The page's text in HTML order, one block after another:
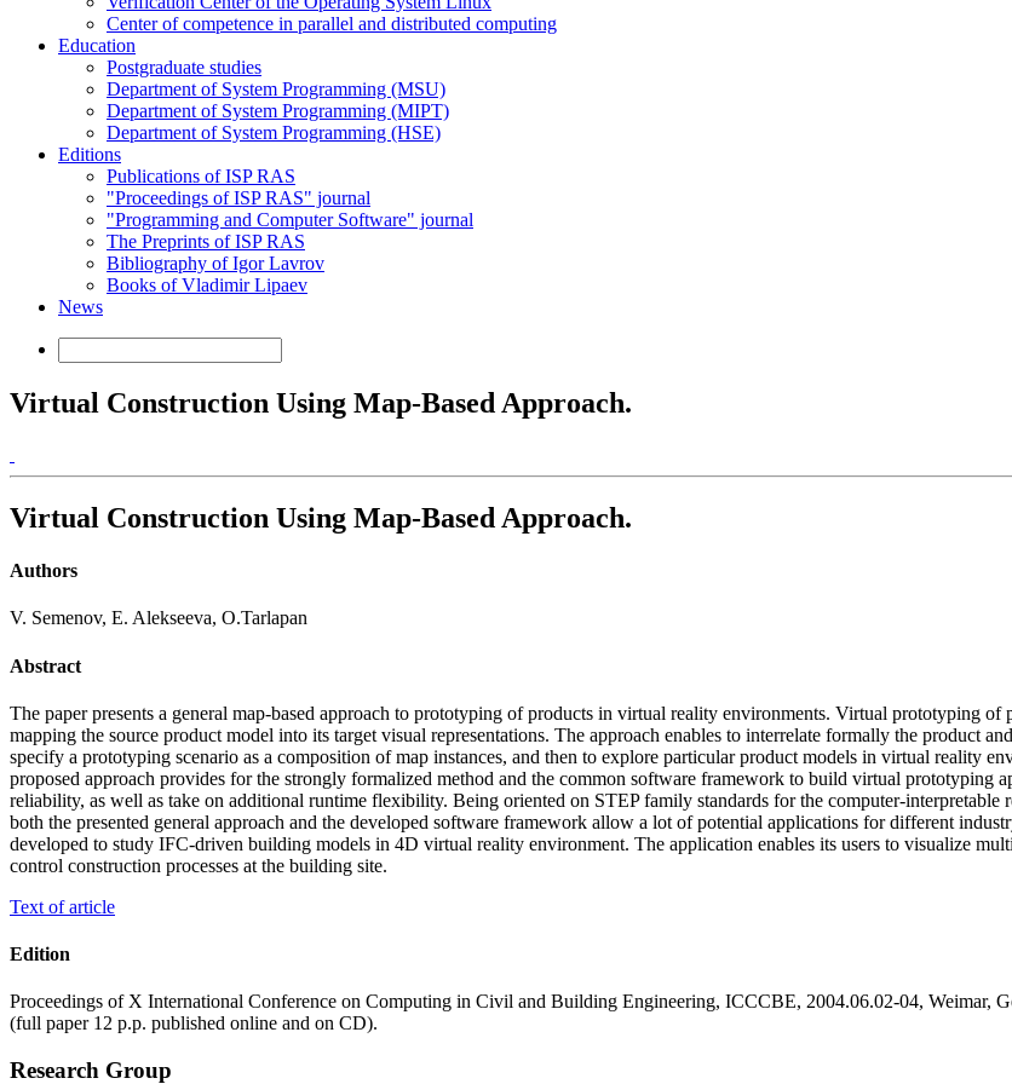
Center of competence in parallel and distributed computing
Education
Postgraduate studies
Department of System Programming (MSU)
Department of System Programming (MIPT)
Department of System Programming (HSE)
Editions
Publications of ISP RAS
"Proceedings of ISP RAS" journal
"Programming and Computer Software" journal
The Preprints of ISP RAS
Bibliography of Igor Lavrov
Books of Vladimir Lipaev
News
Virtual Construction Using Map-Based Approach.
Virtual Construction Using Map-Based Approach.
Authors
V. Semenov, E. Alekseeva, O.Tarlapan
Abstract
The paper presents a general map-based approach to prototyping of products in virtual reality environments. Virtual prototyping of
mapping the source product model into its target visual representations. The approach enables to interrelate formally the product
specify a prototyping scenario as a composition of map instances, and then to explore particular product models in virtual reality
proposed approach provides for the strongly formalized method and the common software framework to build virtual prototyping
reliability, as well as take on additional runtime flexibility. Being oriented on STEP family standards for the computer-
both the presented general approach and the developed software framework allow a lot of potential applications for different
developed to study IFC-driven building models in 4D virtual reality environment. The application enables its users to visualize
control construction processes at the building site.
Text of article
Edition
Proceedings of X International Conference on Computing in Civil and Building Engineering, ICCCBE, 2004.06.02-04, Weimar,
(full paper 12 p.p. published online and on CD).
Research Group